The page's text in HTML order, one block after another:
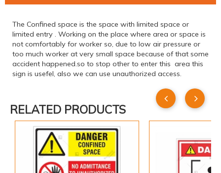
The Confined space is the space with limited space or
limited entry . Working on the place where area or space is
not comfortably for worker so, due to low air pressure or
too much worker at very small space because of that some
accident happened.so to stop other to enter this area this
sign is usefel, also we can use unauthorized access.
RELATED PRODUCTS